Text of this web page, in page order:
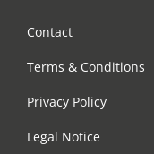
Contact
Terms & Conditions
Privacy Policy
Legal Notice